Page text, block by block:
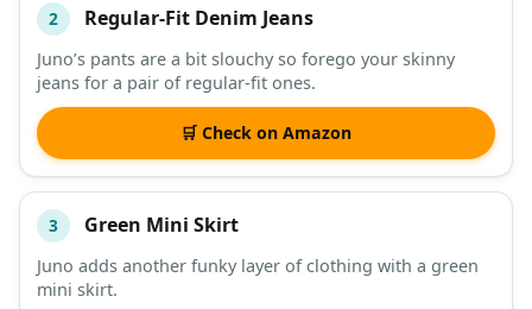
2 Regular-Fit Denim Jeans
Juno’s pants are a bit slouchy so forego your skinny
jeans for a pair of regular-fit ones.
🛒 Check on Amazon
3 Green Mini Skirt
Juno adds another funky layer of clothing with a green
mini skirt.